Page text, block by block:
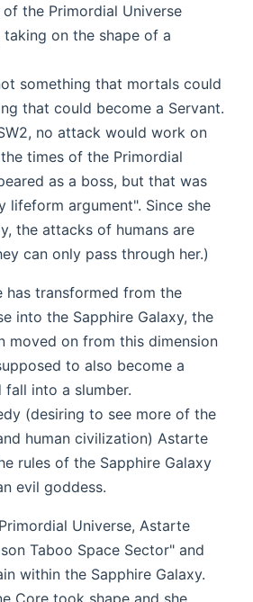
the Primordial Universe
on the shape of a
something that mortals could
that could become a Servant.
no attack would work on
times of the Primordial
as a boss, but that was
lifeform argument". Since she
the attacks of humans are
can only pass through her.)
has transformed from the
into the Sapphire Galaxy, the
moved on from this dimension
to also become a
fall into a slumber.
(desiring to see more of the
human civilization) Astarte
rules of the Sapphire Galaxy
evil goddess.
Universe, Astarte
Taboo Space Sector" and
within the Sapphire Galaxy.
Core took shape and she